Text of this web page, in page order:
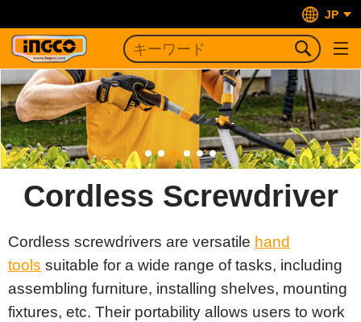
JP
Cordless Screwdriver
Cordless screwdrivers are versatile hand
tools suitable for a wide range of tasks, including
assembling furniture, installing shelves, mounting
fixtures, etc. Their portability allows users to work